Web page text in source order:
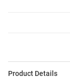
Product Details